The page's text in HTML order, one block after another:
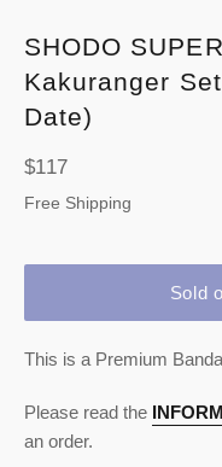
SHODO
Kakuranger
Date)
Regular
price
$117
Free Shipping
Sold
This is a Premium
Please read the
an order.